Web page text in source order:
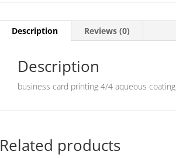
Description Reviews (0)
Description
business card printing 4/4 aqueous coating
Related products